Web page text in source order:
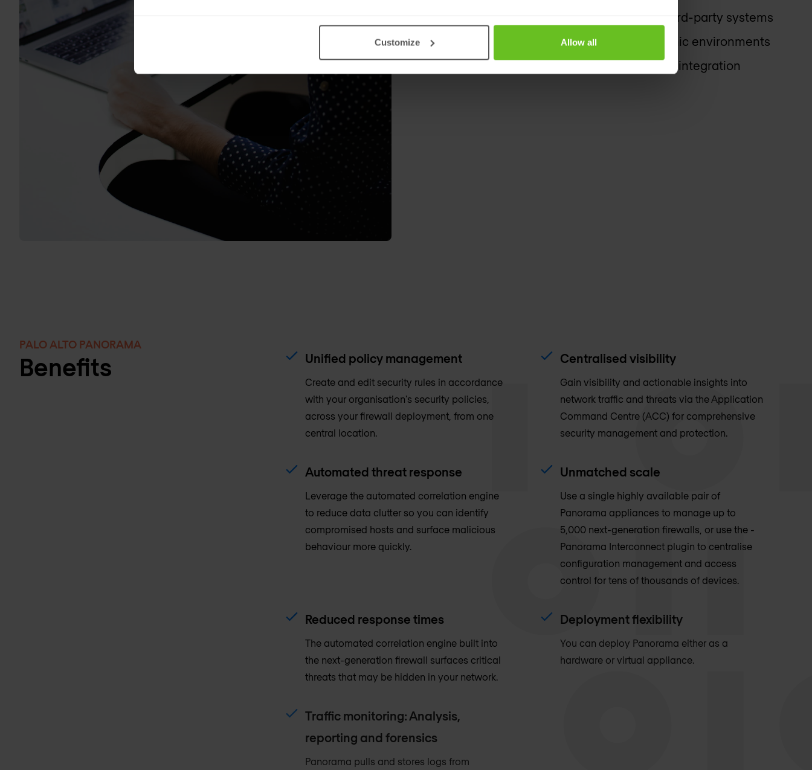
Customize Allow all
Log filtering and automated actions on third-party systems
Automated policy deployments for dynamic environments
XML- and JSON-based REST APIs for easy integration
PALO ALTO PANORAMA
Benefits Unified policy management
Create and edit security rules in accordance
with your organisation's security policies,
across your firewall deployment, from one
central location.
Centralised visibility
Gain visibility and actionable insights into
network traffic and threats via the Application
Command Centre (ACC) for comprehensive
security management and protection.
Automated threat response
Leverage the automated correlation engine
to reduce data clutter so you can identify
compromised hosts and surface malicious
behaviour more quickly.
Unmatched scale
Use a single highly available pair of
Panorama appliances to manage up to
5,000 next-generation firewalls, or use the ­
Panorama Interconnect plugin to centralise
configuration management and access
control for tens of thousands of devices.
Reduced response times
The automated correlation engine built into
the next-generation firewall surfaces critical
threats that may be hidden in your network.
Deployment flexibility
You can deploy Panorama either as a
hardware or virtual appliance.
Traffic monitoring: Analysis,
reporting and forensics
Panorama pulls and stores logs from